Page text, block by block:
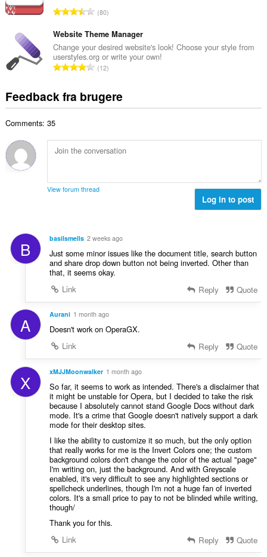
e
i
a
l
t
m
m
e
l
s
e
i
a
:
b
d
ø
m
m
l
s
i
t
:
A
t
a
l
b
d
ø
e
l
r
t
:
80
Website Theme Manager
Change your desired website's look! Choose your style from
userstyles.org or write your own!
A
a
e
d
m
e
i
a
:
12
Feedback fra brugere
Comments: 35
View forum thread
Log in to post
B basilsmells 2 weeks ago
Just some minor issues like the document title, search button
and share drop down button not being inverted. Other than
that, it seems okay.
Link
Reply Quote
A Aurani 1 month ago
Doesn't work on OperaGX.
Link
Reply Quote
X xMJJMoonwalker 1 month ago
So far, it seems to work as intended. There's a disclaimer that
it might be unstable for Opera, but I decided to take the risk
because I absolutely cannot stand Google Docs without dark
mode. It's a crime that Google doesn't natively support a dark
mode for their desktop sites.
I like the ability to customize it so much, but the only option
that really works for me is the Invert Colors one; the custom
background colors don't change the color of the actual "page"
I'm writing on, just the background. And with Greyscale
enabled, it's very difficult to see any highlighted sections or
spellcheck underlines, though I'm not a huge fan of inverted
colors. It's a small price to pay to not be blinded while writing,
though/
Thank you for this.
Link
Reply Quote